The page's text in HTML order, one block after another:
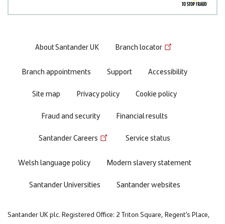
Footer
menu
About Santander UK Branch locator
Branch appointments Support
Accessibility
Site map
Privacy policy
Cookie policy
Fraud and security
Financial results
Santander Careers Service status
Welsh language policy
Modern slavery statement
Santander Universities
Santander websites
Santander UK plc. Registered Office: 2 Triton Square, Regent's Place,